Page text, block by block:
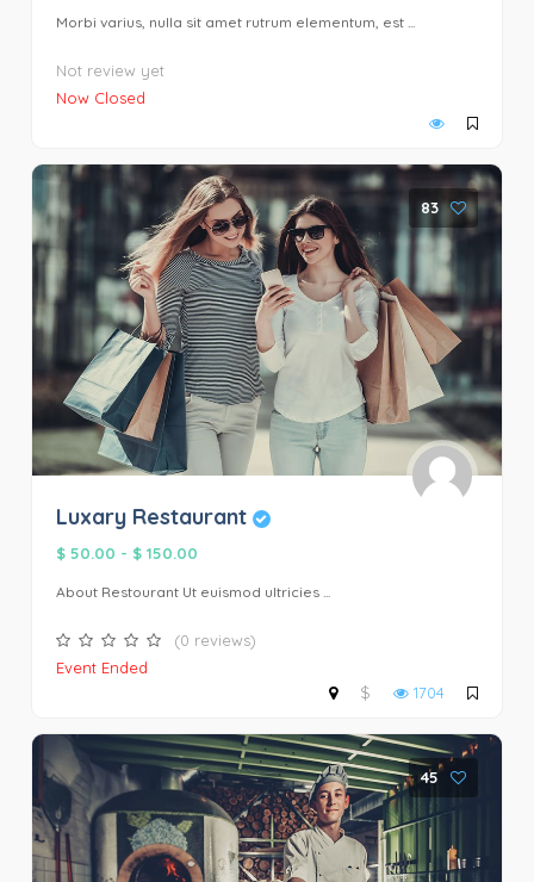
Morbi varius, nulla sit amet rutrum elementum, est ...
Not review yet
Now Closed
83
Luxary Restaurant
$ 50.00 - $ 150.00
About Restourant Ut euismod ultricies ...
(0 reviews)
Event Ended
$
1704
45